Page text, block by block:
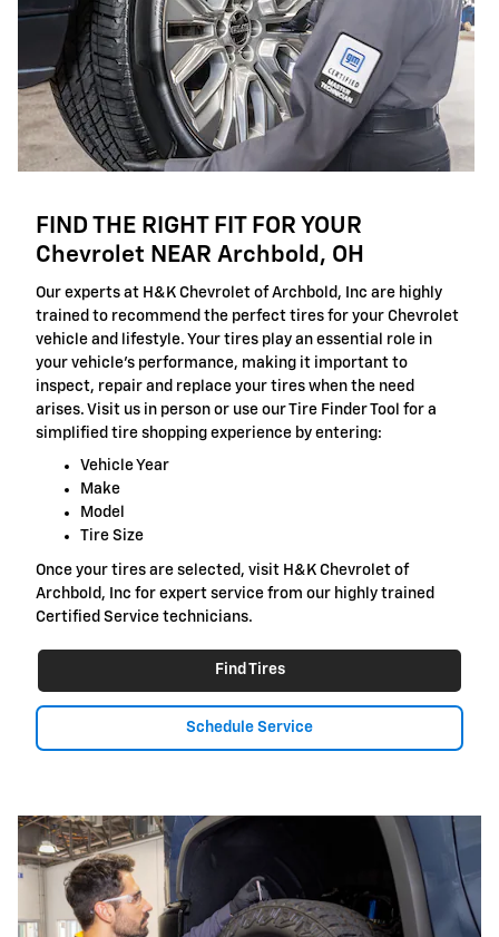
FIND THE RIGHT FIT FOR YOUR
Chevrolet NEAR Archbold, OH
Our experts at H&K Chevrolet of Archbold, Inc are highly
trained to recommend the perfect tires for your Chevrolet
vehicle and lifestyle. Your tires play an essential role in
your vehicle's performance, making it important to
inspect, repair and replace your tires when the need
arises. Visit us in person or use our Tire Finder Tool for a
simplified tire shopping experience by entering:
Vehicle Year
Make
Model
Tire Size
Once your tires are selected, visit H&K Chevrolet of
Archbold, Inc for expert service from our highly trained
Certified Service technicians.
Find Tires
Schedule Service